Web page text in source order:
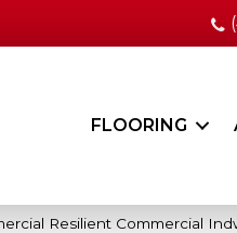
FLOORING
Resilient Commercial